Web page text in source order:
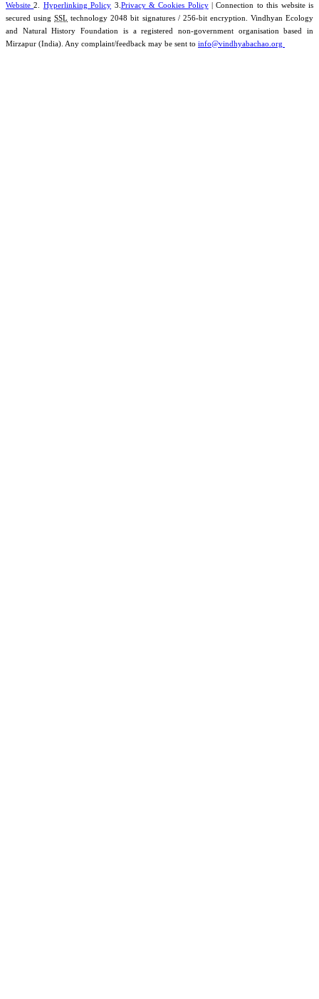
Website2. Hyperlinking Policy 3. Privacy & Cookies Policy| Connection to this website is
secured usingSSL technology 2048 bit signatures / 256-bit encryption. Vindhyan Ecology
and Natural History Foundation is a registered non-government organisation based in
Mirzapur (India). Any complaint/feedback may be sent to info@vindhyabachao.org